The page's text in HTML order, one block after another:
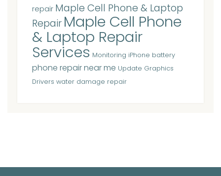
repair Maple Cell Phone & Laptop
Repair Maple Cell Phone
& Laptop Repair
Services Monitoring iPhone battery
phone repair near me Update Graphics
Drivers water damage repair